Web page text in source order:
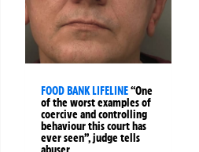
FOOD BANK LIFELINE“One
of the worst examples of
coercive and controlling
behaviour this court has
ever seen”, judge tells